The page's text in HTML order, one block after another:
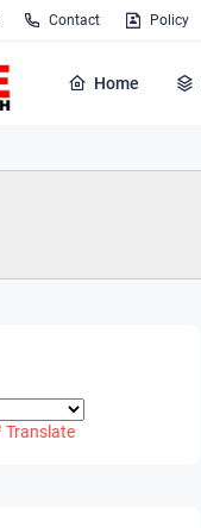
Contact Policy
Home
Translate